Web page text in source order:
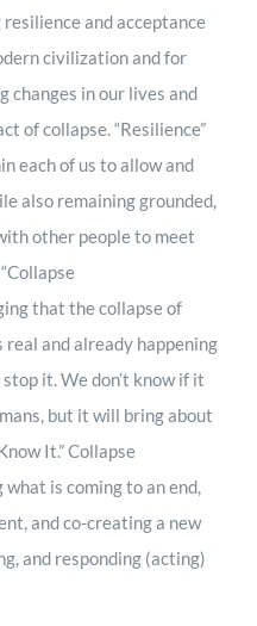
and acceptance
civilization and for
changes in our lives and
of collapse. “Resilience”
each of us to allow and
also remaining grounded,
other people to meet
that the collapse of
and already happening
it. We don’t know if it
but it will bring about
It.” Collapse
is coming to an end,
and co-creating a new
and responding (acting)